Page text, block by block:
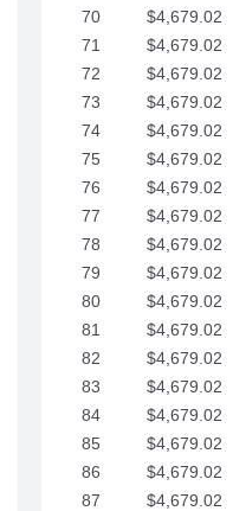
70
$4,679.02
71
$4,679.02
72
$4,679.02
73
$4,679.02
74
$4,679.02
75
$4,679.02
76
$4,679.02
77
$4,679.02
78
$4,679.02
79
$4,679.02
80
$4,679.02
81
$4,679.02
82
$4,679.02
83
$4,679.02
84
$4,679.02
85
$4,679.02
86
$4,679.02
87
$4,679.02